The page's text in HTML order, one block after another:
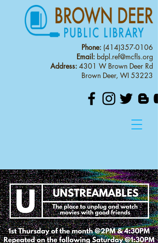
Phone: (414)357-0106
Email: bdpl.ref@mcfls.org
Address: 4301 W Brown Deer Rd
Brown Deer, WI 53223